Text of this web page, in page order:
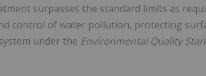
surpasses the standard limits as
control of water pollution, protecting
under the Environmental Quality